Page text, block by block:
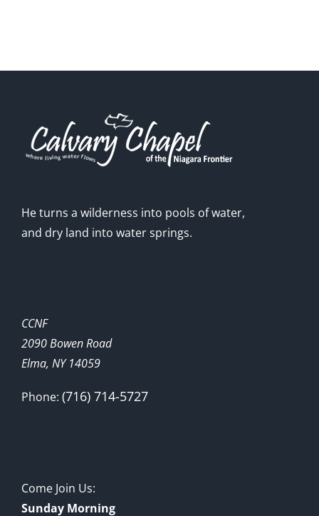
He turns a wilderness into pools of water,
and dry land into water springs.
CCNF
2090 Bowen Road
Elma, NY 14059
Phone: (716) 714-5727
Come Join Us:
Sunday Morning